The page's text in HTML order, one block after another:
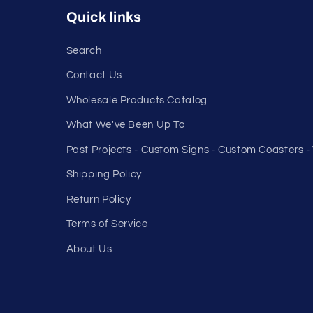
Quick links
Search
Contact Us
Wholesale Products Catalog
What We've Been Up To
Past Projects - Custom Signs - Custom Coasters
Shipping Policy
Return Policy
Terms of Service
About Us